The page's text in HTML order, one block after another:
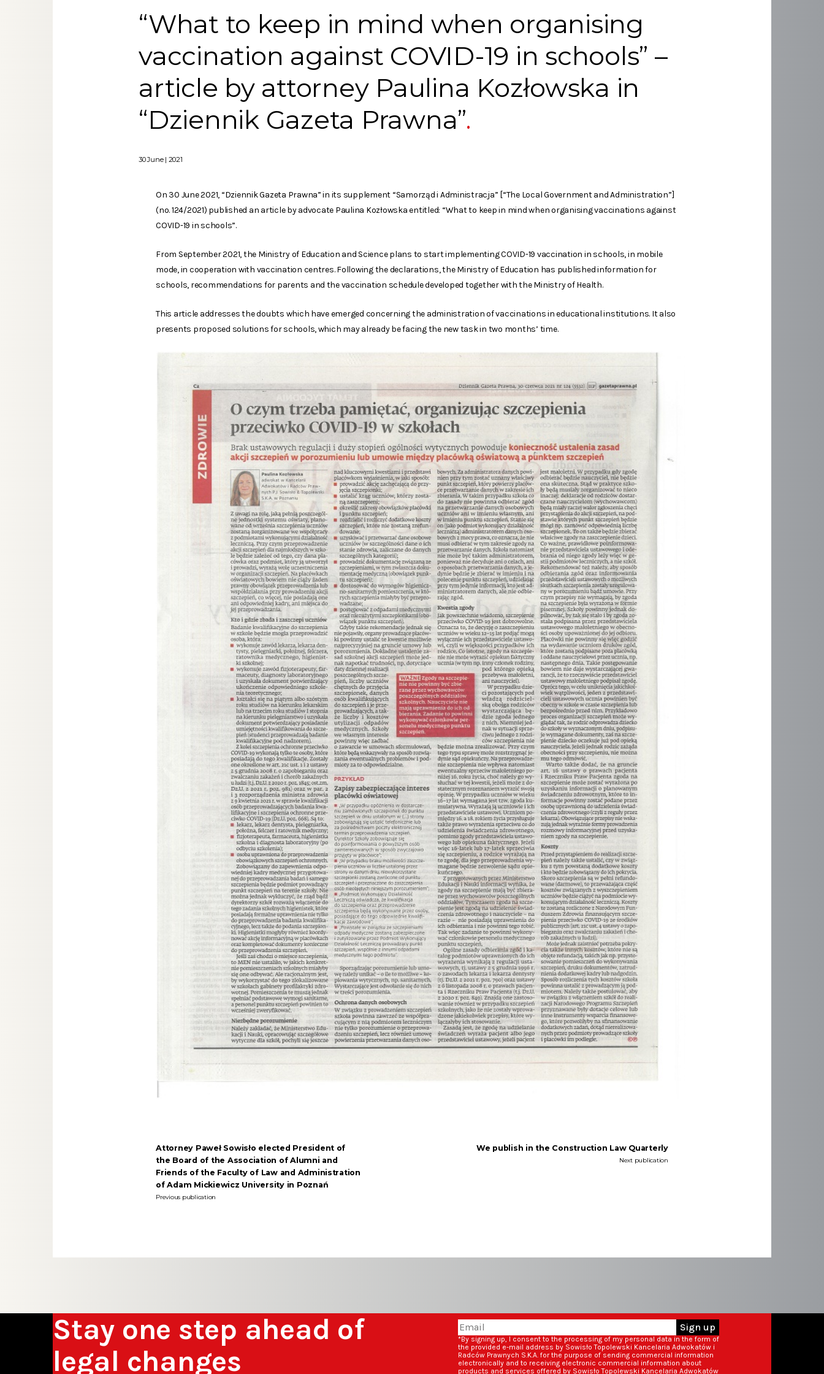
“What to keep in mind when organising
vaccination against COVID-19 in schools” –
article by attorney Paulina Kozłowska in
“Dziennik Gazeta Prawna”
30 June | 2021
On 30 June 2021, “Dziennik Gazeta Prawna” in its supplement “Samorząd i Administracja” [“The Local Government and Administration”]
(no. 124/2021) published an article by advocate Paulina Kozłowska entitled: “What to keep in mind when organising vaccinations against
COVID-19 in schools”.
From September 2021, the Ministry of Education and Science plans to start implementing COVID-19 vaccination in schools, in mobile
mode, in cooperation with vaccination centres. Following the declarations, the Ministry of Education has published information for
schools, recommendations for parents and the vaccination schedule developed together with the Ministry of Health.
This article addresses the doubts which have emerged concerning the administration of vaccinations in educational institutions. It also
presents proposed solutions for schools, which may already be facing the new task in two months’ time.
Attorney Paweł Sowisło elected President of
the Board of the Association of Alumni and
Friends of the Faculty of Law and Administration
of Adam Mickiewicz University in Poznań
Previous publication
We publish in the Construction Law Quarterly
Next publication
Stay one step ahead of
legal changes
*By signing up, I consent to the processing of my personal data in the form of
the provided e-mail address by Sowisło Topolewski Kancelaria Adwokatów i
Radców Prawnych S.K.A. for the purpose of sending commercial information
electronically and to receiving electronic commercial information about
products and services offered by Sowisło Topolewski Kancelaria Adwokatów
Sign up